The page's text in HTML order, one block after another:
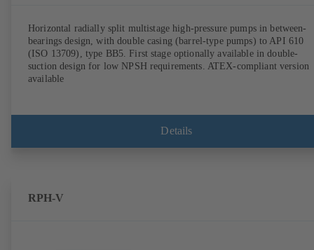
Horizontal radially split multistage high-pressure pumps in between-
bearings design, with double casing (barrel-type pumps) to API 610
(ISO 13709), type BB5. First stage optionally available in double-
suction design for low NPSH requirements. ATEX-compliant version
available
Details
RPH-V